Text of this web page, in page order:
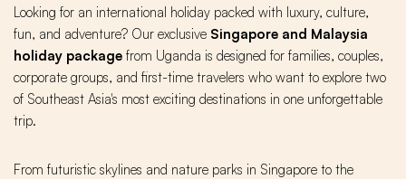
Looking for an international holiday packed with luxury, culture,
fun, and adventure? Our exclusive Singapore and Malaysia
holiday package from Uganda is designed for families, couples,
corporate groups, and first-time travelers who want to explore two
of Southeast Asia's most exciting destinations in one unforgettable
trip.
From futuristic skylines and nature parks in Singapore to the